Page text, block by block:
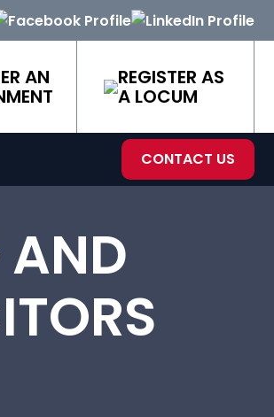
AN REGISTER AS
A LOCUM
CONTACT US